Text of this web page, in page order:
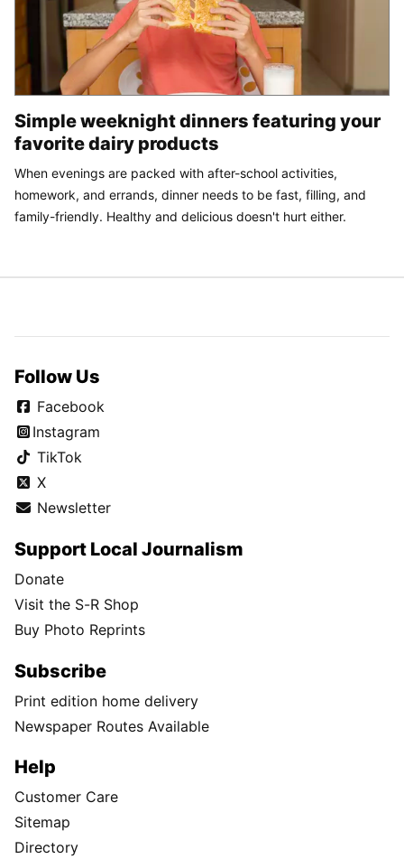
Simple weeknight dinners featuring your
favorite dairy products
When evenings are packed with after-school activities,
homework, and errands, dinner needs to be fast, filling, and
family-friendly. Healthy and delicious doesn't hurt either.
Follow Us
Facebook
Instagram
TikTok
X
Newsletter
Support Local Journalism
Donate
Visit the S-R Shop
Buy Photo Reprints
Subscribe
Print edition home delivery
Newspaper Routes Available
Help
Customer Care
Sitemap
Directory